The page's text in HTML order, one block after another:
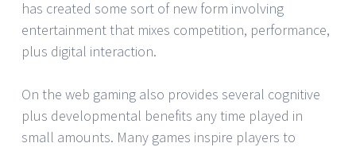
has created some sort of new form involving
entertainment that mixes competition, performance,
plus digital interaction.
On the web gaming also provides several cognitive
plus developmental benefits any time played in
small amounts. Many games inspire players to